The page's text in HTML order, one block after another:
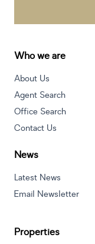
Who we are
About Us
Agent Search
Office Search
Contact Us
News
Latest News
Email Newsletter
Properties